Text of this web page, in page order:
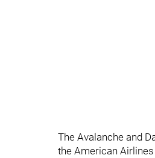
The Avalanche and
the American